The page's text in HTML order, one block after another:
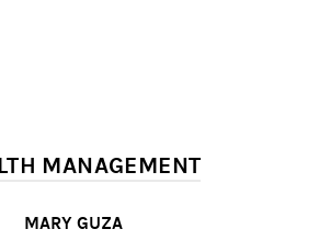
MANAGEMENT
MARY GUZA